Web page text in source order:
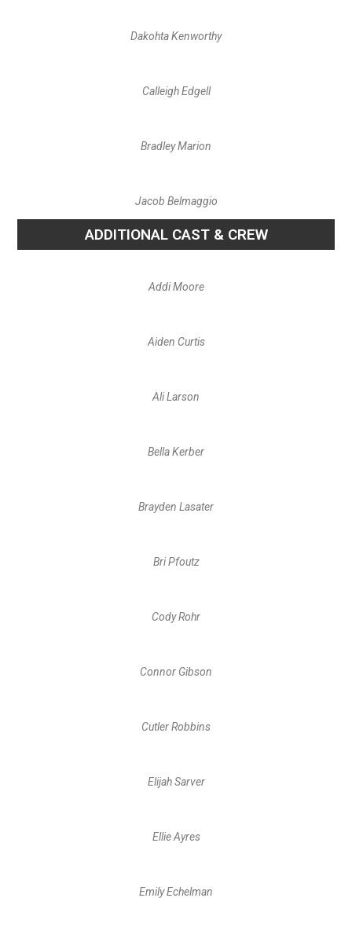
Dakohta Kenworthy
Calleigh Edgell
Bradley Marion
Jacob Belmaggio
ADDITIONAL CAST & CREW
Addi Moore
Aiden Curtis
Ali Larson
Bella Kerber
Brayden Lasater
Bri Pfoutz
Cody Rohr
Connor Gibson
Cutler Robbins
Elijah Sarver
Ellie Ayres
Emily Echelman